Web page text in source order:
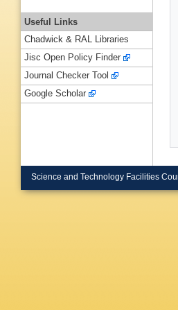
Useful Links
Chadwick & RAL Libraries
Jisc Open Policy Finder
Journal Checker Tool
Google Scholar
Science and Technology Facilities